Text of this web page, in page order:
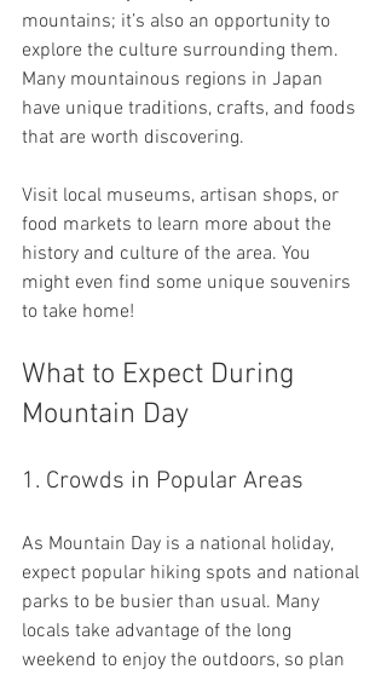
mountains; it’s also an opportunity to
explore the culture surrounding them.
Many mountainous regions in Japan
have unique traditions, crafts, and foods
that are worth discovering.
Visit local museums, artisan shops, or
food markets to learn more about the
history and culture of the area. You
might even find some unique souvenirs
to take home!
What to Expect During
Mountain Day
1. Crowds in Popular Areas
As Mountain Day is a national holiday,
expect popular hiking spots and national
parks to be busier than usual. Many
locals take advantage of the long
weekend to enjoy the outdoors, so plan